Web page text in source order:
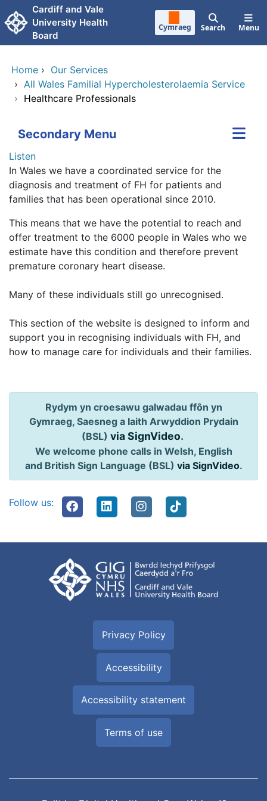
Skip to main content
Cardiff and Vale
University Health
Board
Cymraeg Search Menu
Home › Our Services
› All Wales Familial Hypercholesterolaemia Service
› Healthcare Professionals
Secondary Menu
Listen
In Wales we have a coordinated service for the
diagnosis and treatment of FH for patients and
families that has been operational since 2010.
This means that we have the potential to reach and
offer treatment to the 6000 people in Wales who we
estimate have this condition and therefore prevent
premature coronary heart disease.
Many of these individuals still go unrecognised.
This section of the website is designed to inform and
support you in recognising individuals with FH, and
how to manage care for individuals and their families.
Rydym yn croesawu galwadau ffôn yn
Gymraeg, Saesneg a Iaith Arwyddion Prydain
(BSL) via SignVideo.
We welcome phone calls in Welsh, English
and British Sign Language (BSL) via SignVideo.
Follow us:
Privacy Policy
Accessibility
Accessibility statement
Terms of use